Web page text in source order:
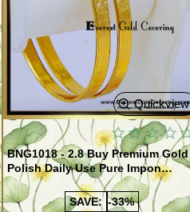
Quickview
BNG1018 - 2.8 Buy Premium Gold
Polish Daily Use Pure Impon
Bangles
SAVE: -33%